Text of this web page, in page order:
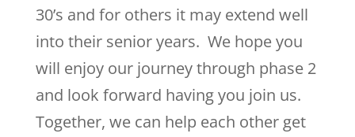
30’s and for others it may extend well
into their senior years. We hope you
will enjoy our journey through phase 2
and look forward having you join us.
Together, we can help each other get